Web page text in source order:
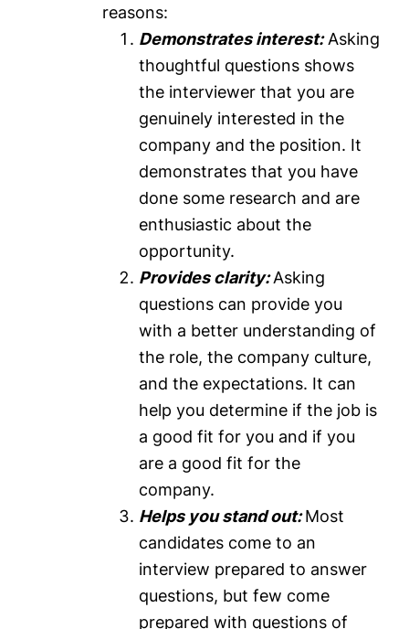
reasons:
Demonstrates interest:Asking
thoughtful questions shows
the interviewer that you are
genuinely interested in the
company and the position. It
demonstrates that you have
done some research and are
enthusiastic about the
opportunity.
Provides clarity:Asking
questions can provide you
with a better understanding of
the role, the company culture,
and the expectations. It can
help you determine if the job is
a good fit for you and if you
are a good fit for the
company.
Helps you stand out:Most
candidates come to an
interview prepared to answer
questions, but few come
prepared with questions of